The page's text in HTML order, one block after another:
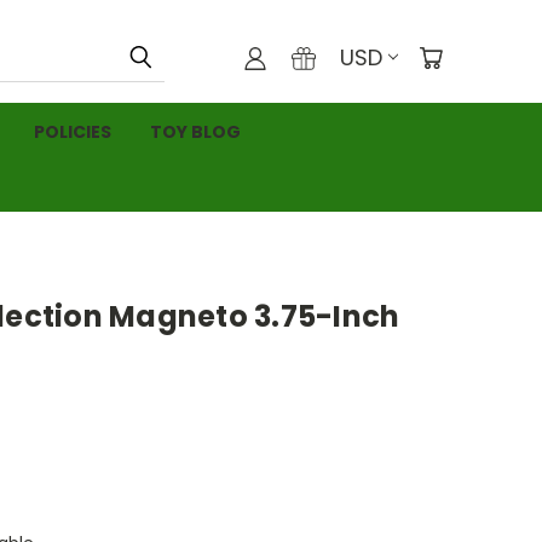
USD
POLICIES TOY BLOG
Magneto 3.75-Inch